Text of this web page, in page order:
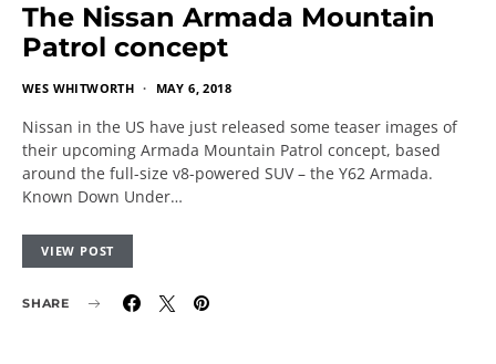
The Nissan Armada Mountain
Patrol concept
WES WHITWORTH MAY 6, 2018
Nissan in the US have just released some teaser images of
their upcoming Armada Mountain Patrol concept, based
around the full-size v8-powered SUV – the Y62 Armada.
Known Down Under…
VIEW POST
SHARE